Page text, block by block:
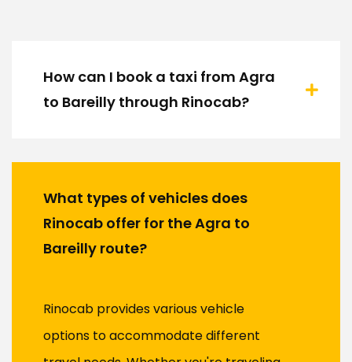
How can I book a taxi from Agra
to Bareilly through Rinocab?
What types of vehicles does
Rinocab offer for the Agra to
Bareilly route?
Rinocab provides various vehicle
options to accommodate different